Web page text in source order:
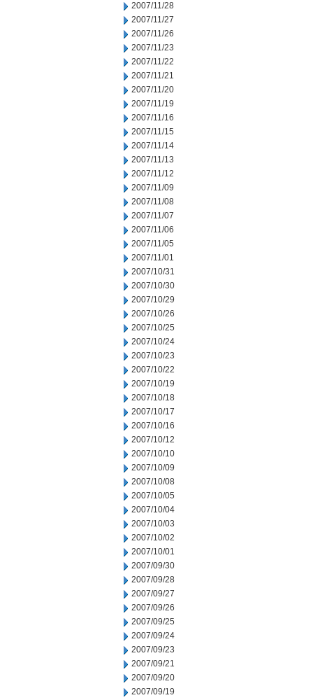
2007/11/28
2007/11/27
2007/11/26
2007/11/23
2007/11/22
2007/11/21
2007/11/20
2007/11/19
2007/11/16
2007/11/15
2007/11/14
2007/11/13
2007/11/12
2007/11/09
2007/11/08
2007/11/07
2007/11/06
2007/11/05
2007/11/01
2007/10/31
2007/10/30
2007/10/29
2007/10/26
2007/10/25
2007/10/24
2007/10/23
2007/10/22
2007/10/19
2007/10/18
2007/10/17
2007/10/16
2007/10/12
2007/10/10
2007/10/09
2007/10/08
2007/10/05
2007/10/04
2007/10/03
2007/10/02
2007/10/01
2007/09/30
2007/09/28
2007/09/27
2007/09/26
2007/09/25
2007/09/24
2007/09/23
2007/09/21
2007/09/20
2007/09/19